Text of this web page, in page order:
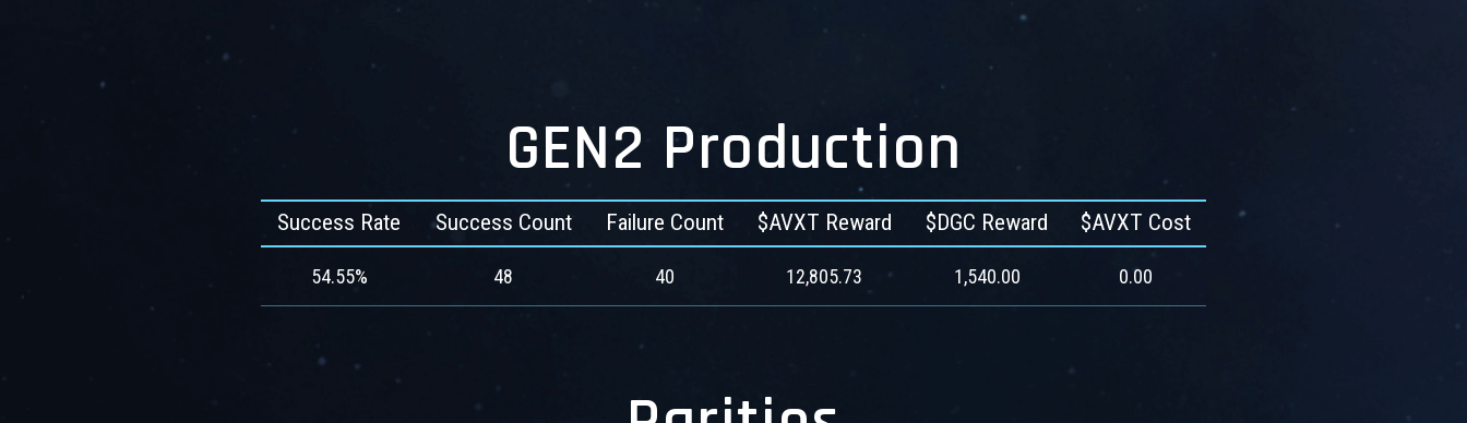
GEN2 Production
Success Rate Success Count Failure Count $AVXT Reward $DGC Reward $AVXT Cost
54.55% 48 40 12,805.73 1,540.00 0.00